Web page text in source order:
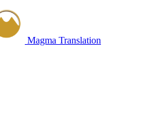
Magma Translation